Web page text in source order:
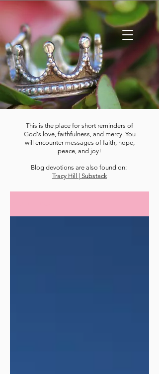
This is the place for short reminders of
God's love, faithfulness, and mercy. You
will encounter messages of faith, hope,
peace, and joy!
Blog devotions are also found on:
Tracy Hill | Substack